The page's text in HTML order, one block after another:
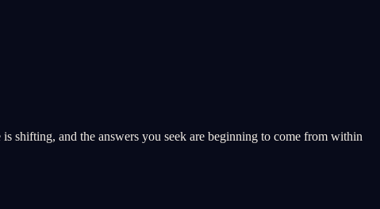
shifting, and the answers you seek are beginning to come from within